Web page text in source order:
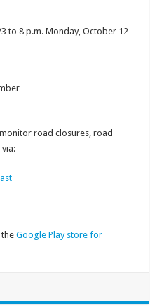
to 8 p.m. Monday, October 12
road closures, road
theGoogle Play store for